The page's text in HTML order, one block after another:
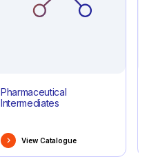
Pharmaceutical
Intermediates
View Catalogue